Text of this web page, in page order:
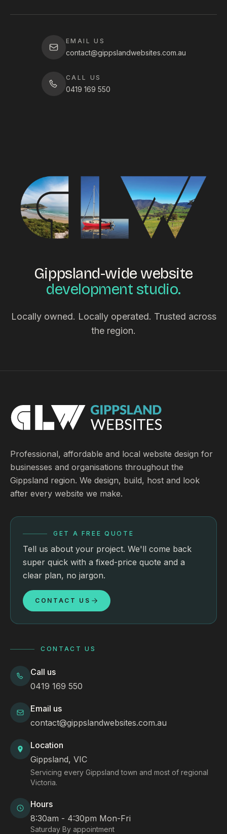
EMAIL US
contact@gippslandwebsites.com.au
CALL US
0419 169 550
Gippsland-wide website
development studio.
Locally owned. Locally operated. Trusted across
the region.
Professional, affordable and local website design for
businesses and organisations throughout the
Gippsland region. We design, build, host and look
after every website we make.
GET A FREE QUOTE
Tell us about your project. We'll come back
super quick with a fixed-price quote and a
clear plan, no jargon.
CONTACT US
CONTACT US
Call us
0419 169 550
Email us
contact@gippslandwebsites.com.au
Location
Gippsland, VIC
Servicing every Gippsland town and most of regional
Victoria.
Hours
8:30am - 4:30pm Mon-Fri
Saturday By appointment